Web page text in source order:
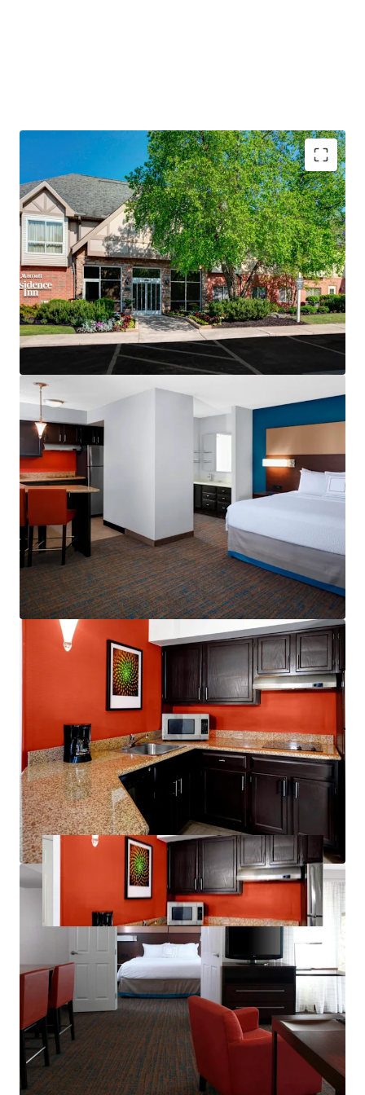
PROPERTY SNAPSHOT
Open Date:1995
Brand:Residence Inn by Marriott (Expires February 14,
2034)
Management:Highgate Hotels (Available unencumbered)
Guestrooms:118
Tenure:Fee-simple
Other Amenities:
Complimentary breakfast
Convenience store
Fitness center
On-site laundry facility
Outdoor pool
Valet dry cleaning
THE BIG PICTURE
Unrivaled Suburban Location
Opportunity to Drive Incremental Room Nights
and Rate
Constrained Supply Pipeline
Significant Discount to Replacement Cost
Management Availability
World Class Brand & Distribution System